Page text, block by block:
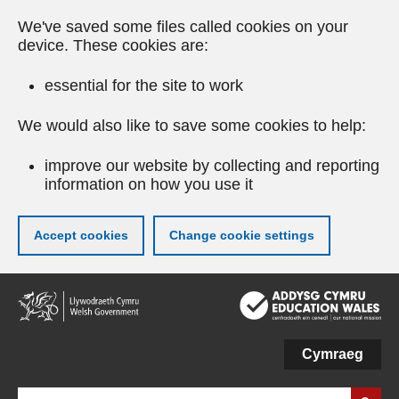
We've saved some files called cookies on your
device. These cookies are:
essential for the site to work
We would also like to save some cookies to help:
improve our website by collecting and reporting
information on how you use it
Accept cookies Change cookie settings
Skip
to
main
Cymraeg